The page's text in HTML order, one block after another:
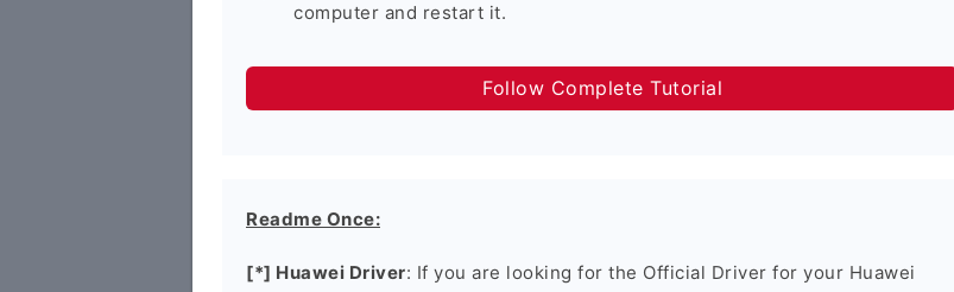
computer and restart it.
Follow Complete Tutorial
Readme Once:
[*] Huawei Driver: If you are looking for the Official Driver for your Huawei